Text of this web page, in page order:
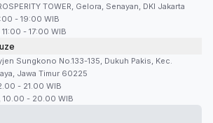
TOWER, Gelora, Senayan, DKI Jakarta
- 19:00 WIB
- 17:00 WIB
Sungkono No.133-135, Dukuh Pakis, Kec.
Jawa Timur 60225
- 21.00 WIB
10.00 - 20.00 WIB